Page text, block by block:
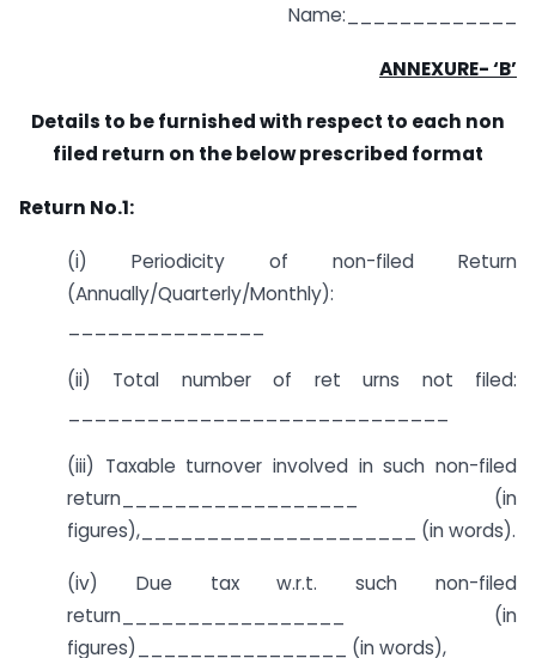
Name:_____________
ANNEXURE- ‘B’
Details to be furnished with respect to each non
filed return on the below prescribed format
Return No.1:
(i) Periodicity of non-filed Return
(Annually/Quarterly/Monthly):
(ii) Total number of ret urns not filed:
(iii) Taxable turnover involved in such non-filed
return__________________ (in
figures),_____________________ (in words).
(iv) Due tax w.r.t. such non-filed
return_________________ (in
figures)________________ (in words),